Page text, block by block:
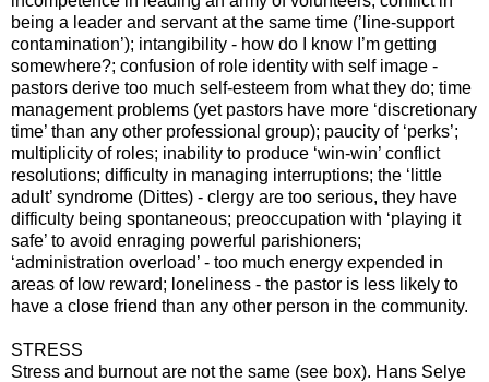
being a leader and servant at the same time (’line-support
contamination’); intangibility - how do I know I’m getting
somewhere?; confusion of role identity with self image -
pastors derive too much self-esteem from what they do; time
management problems (yet pastors have more ‘discretionary
time’ than any other professional group); paucity of ‘perks’;
multiplicity of roles; inability to produce ‘win-win’ conflict
resolutions; difficulty in managing interruptions; the ‘little
adult’ syndrome (Dittes) - clergy are too serious, they have
difficulty being spontaneous; preoccupation with ‘playing it
safe’ to avoid enraging powerful parishioners;
‘administration overload’ - too much energy expended in
areas of low reward; loneliness - the pastor is less likely to
have a close friend than any other person in the community.
STRESS
Stress and burnout are not the same (see box). Hans Selye